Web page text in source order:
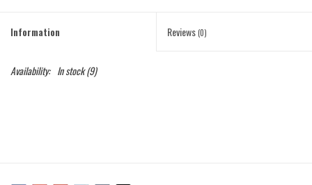
Information Reviews(0)
Availability: In stock(9)